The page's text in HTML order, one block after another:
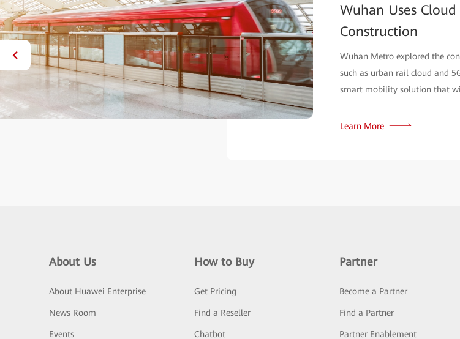
Urban Rail
innovative technologies
they aim to develop a
About Us
About Huawei Enterprise
News Room
Events
How to Buy
Get Pricing
Find a Reseller
Chatbot
Partner
Become a Partner
Find a Partner
Partner Enablement